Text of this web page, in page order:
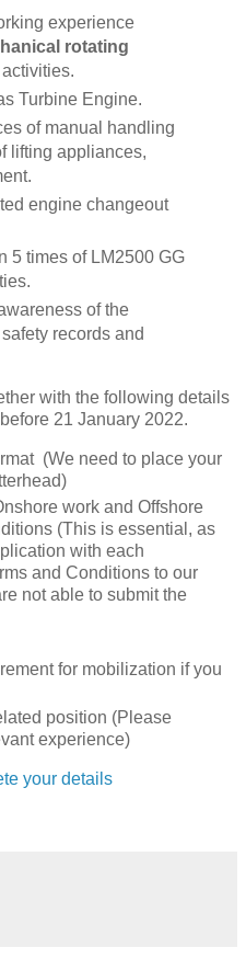
experience
rotating
Turbine Engine.
of manual handling
lifting appliances,
engine changeout
5 times of LM2500 GG
of the
records and
with the following details
21 January 2022.
(We need to place your
work and Offshore
(This is essential, as
with each
and Conditions to our
not able to submit the
for mobilization if you
position (Please
experience)
your details